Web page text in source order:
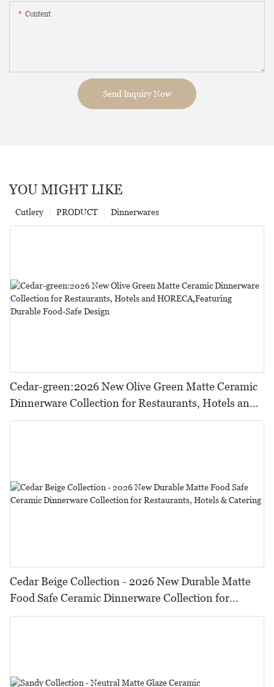
Content
Send Inquiry Now
YOU MIGHT LIKE
Dinnerwares
PRODUCT
Cutlery
Cedar-green:2026 New Olive Green Matte Ceramic
Dinnerware Collection for Restaurants, Hotels and
HORECA,Featuring Durable Food-Safe Design
Cedar Beige Collection - 2026 New Durable Matte
Food Safe Ceramic Dinnerware Collection for
Restaurants, Hotels & Catering